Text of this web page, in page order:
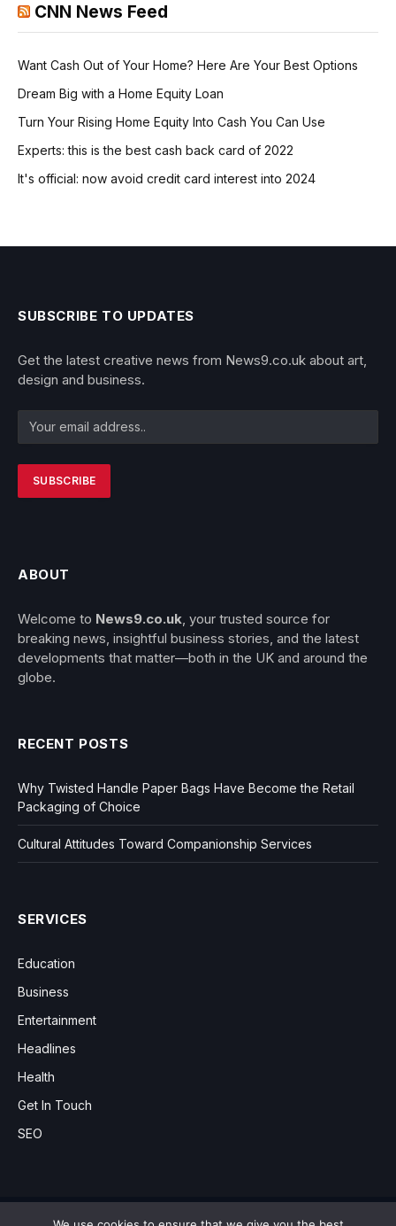
CNN News Feed
Want Cash Out of Your Home? Here Are Your Best Options
Dream Big with a Home Equity Loan
Turn Your Rising Home Equity Into Cash You Can Use
Experts: this is the best cash back card of 2022
It's official: now avoid credit card interest into 2024
SUBSCRIBE TO UPDATES
Get the latest creative news from News9.co.uk about art,
design and business.
ABOUT
Welcome to News9.co.uk, your trusted source for
breaking news, insightful business stories, and the latest
developments that matter—both in the UK and around the
globe.
RECENT POSTS
Why Twisted Handle Paper Bags Have Become the Retail
Packaging of Choice
Cultural Attitudes Toward Companionship Services
SERVICES
Education
Business
Entertainment
Headlines
Health
Get In Touch
SEO